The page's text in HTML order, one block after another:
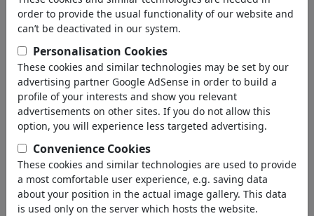
order to provide the usual functionality of our website and
can’t be deactivated in our system.
Personalisation Cookies
These cookies and similar technologies may be set by our
advertising partner Google AdSense in order to build a
profile of your interests and show you relevant
advertisements on other sites. If you do not allow this
option, you will experience less targeted advertising.
Convenience Cookies
These cookies and similar technologies are used to provide
a most comfortable user experience, e.g. saving data
about your position in the actual image gallery. This data
is used only on the server which hosts the website.